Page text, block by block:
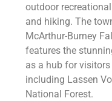
outdoor
and hiking. The
McArthur-Burney
features the
as a hub for
including Lassen
National Forest.